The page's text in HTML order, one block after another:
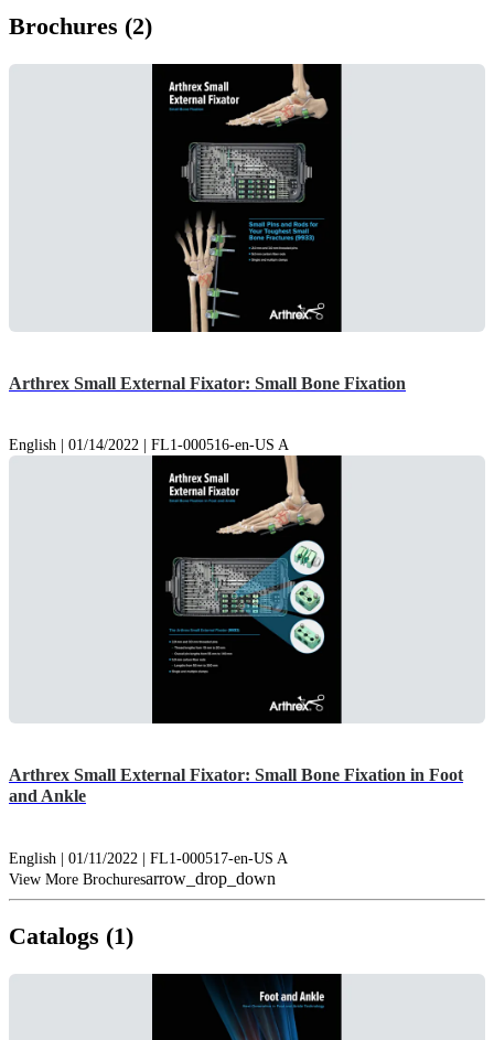
Brochures (2)
Arthrex Small External Fixator: Small Bone Fixation
English | 01/14/2022 | FL1-000516-en-US A
Arthrex Small External Fixator: Small Bone Fixation in Foot
and Ankle
English | 01/11/2022 | FL1-000517-en-US A
View More Brochuresarrow_drop_down
Catalogs (1)